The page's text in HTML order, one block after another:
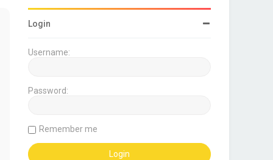
Login
Username:
Password:
Remember me